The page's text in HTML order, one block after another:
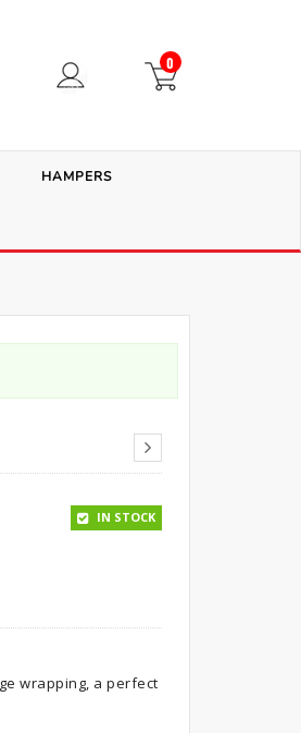
0
HAMPERS
IN STOCK
wrapping, a perfect